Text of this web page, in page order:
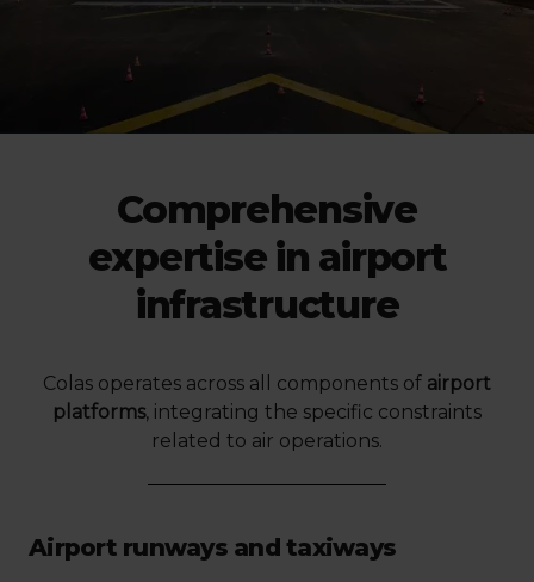
Comprehensive
expertise in airport
infrastructure
Colas operates across all components of airport
platforms, integrating the specific constraints
related to air operations.
Airport runways and taxiways